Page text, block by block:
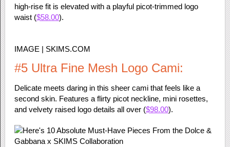
high-rise fit is elevated with a playful picot-trimmed logo
waist ($58.00).
IMAGE | SKIMS.COM
#5 Ultra Fine Mesh Logo Cami:
Delicate meets daring in this sheer cami that feels like a
second skin. Features a flirty picot neckline, mini rosettes,
and velvety raised logo details all over ($98.00).